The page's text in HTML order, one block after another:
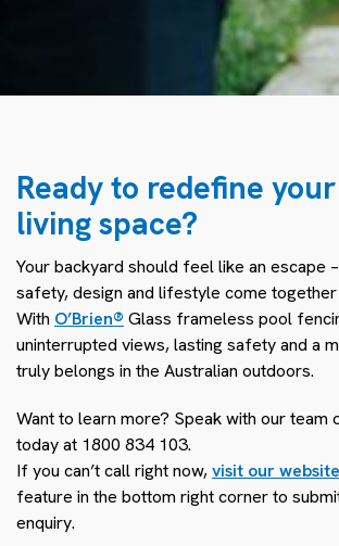
Ready to redefine
living space?
Your backyard should feel like an escape
safety, design and lifestyle come
With O’Brien® Glass frameless pool
uninterrupted views, lasting safety and a
truly belongs in the Australian outdoors.
Want to learn more? Speak with our team
today at 1800 834 103.
If you can’t call right now,visit our website
feature in the bottom right corner to
enquiry.